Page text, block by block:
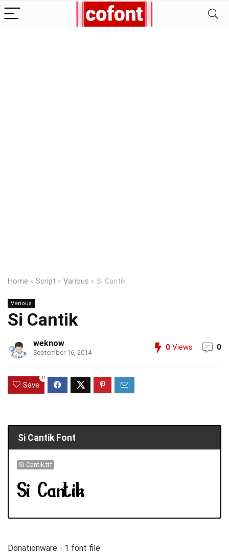
Home » Script » Various » Si Cantik
Various
Si Cantik
weknow
September 16, 2014
0 Views 0
Save
0
Si Cantik Font
Si-Cantik.ttf
Donationware - 1 font file